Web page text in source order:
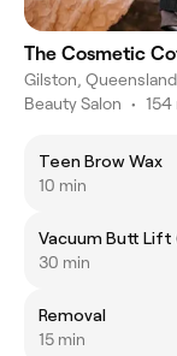
The Cosmetic
Gilston, Queensland
Beauty Salon • 154
Teen Brow Wax
10 min
Vacuum Butt Lift
30 min
Removal
15 min